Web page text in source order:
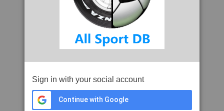
Sign in with your social account
Continue with Google